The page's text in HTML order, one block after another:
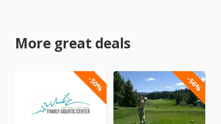
More great deals
-50% -56%